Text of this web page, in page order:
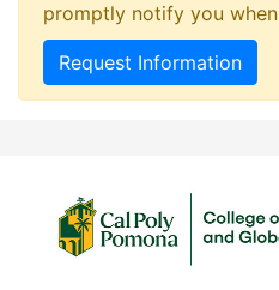
promptly notify you
Request Information